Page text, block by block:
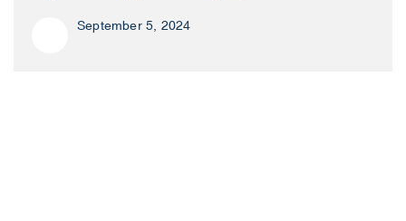
September 5, 2024